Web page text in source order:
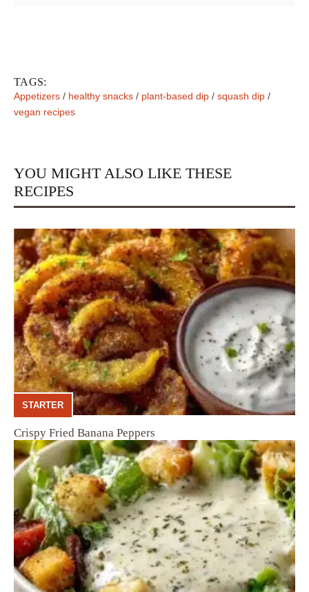
TAGS:
Appetizers / healthy snacks / plant-based dip / squash dip /
vegan recipes
YOU MIGHT ALSO LIKE THESE
RECIPES
STARTER
Crispy Fried Banana Peppers